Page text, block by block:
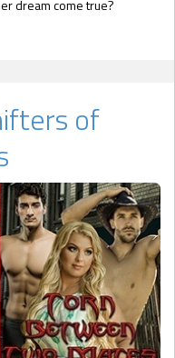
dream come true?
of